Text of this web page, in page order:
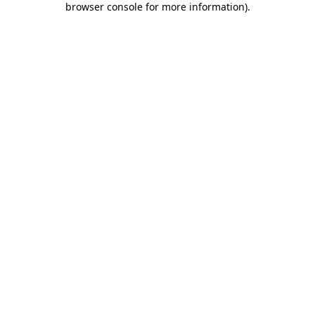
browser console for more information).